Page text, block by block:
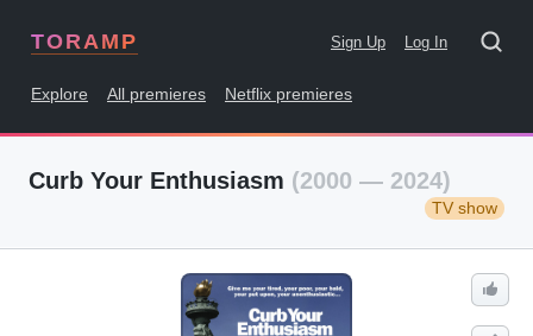
TORAMP Sign Up Log In
Explore All premieres Netflix premieres
Curb Your Enthusiasm (2000 — 2024)
TV show